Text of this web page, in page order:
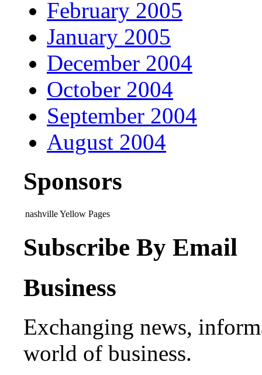
February 2005
January 2005
December 2004
October 2004
September 2004
August 2004
Sponsors
nashville Yellow Pages
Subscribe By Email
Business
Exchanging news,
world of business.